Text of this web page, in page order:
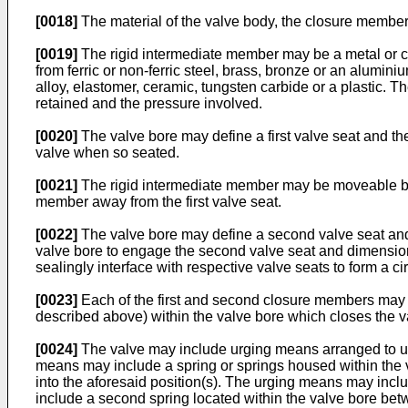
[0018] The material of the valve body, the closure
[0019] The rigid intermediate member may be a metal or
from ferric or non-ferric steel, brass, bronze or an
alloy, elastomer, ceramic, tungsten carbide or a plastic.
retained and the pressure involved.
[0020] The valve bore may define a first valve seat and
valve when so seated.
[0021] The rigid intermediate member may be moveable
member away from the first valve seat.
[0022] The valve bore may define a second valve seat
valve bore to engage the second valve seat and
sealingly interface with respective valve seats to form a
[0023] Each of the first and second closure members
described above) within the valve bore which closes the
[0024] The valve may include urging means arranged to
means may include a spring or springs housed within
into the aforesaid position(s). The urging means may
include a second spring located within the valve bore